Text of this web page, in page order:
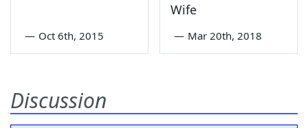
— Oct 6th, 2015
Wife
— Mar 20th, 2018
Discussion